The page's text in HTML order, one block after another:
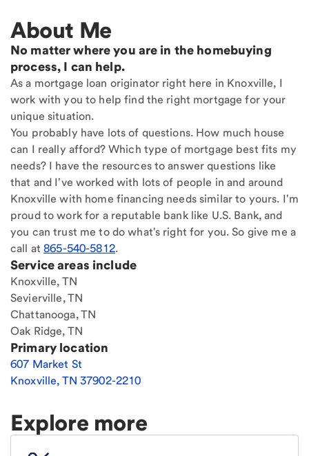
About Me
No matter where you are in the homebuying
process, I can help.
As a mortgage loan originator right here in Knoxville, I
work with you to help find the right mortgage for your
unique situation.
You probably have lots of questions. How much house
can I really afford? Which type of mortgage best fits my
needs? I have the resources to answer questions like
that and I've worked with lots of people in and around
Knoxville with home financing needs similar to yours. I'm
proud to work for a reputable bank like U.S. Bank, and
you can trust me to do what's right for you. So give me a
call at865-540-5812.
Service areas include
Knoxville, TN
Sevierville, TN
Chattanooga, TN
Oak Ridge, TN
Primary location
607 Market St
Knoxville, TN 37902-2210
Explore more